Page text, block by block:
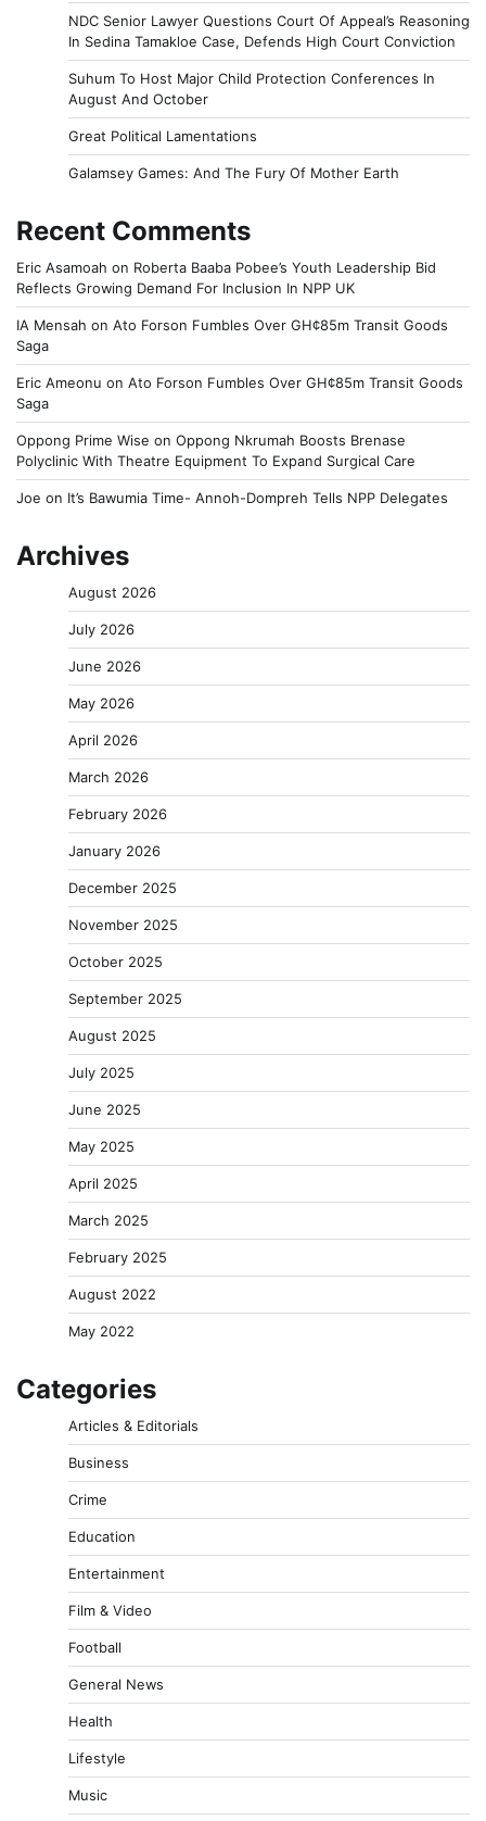
NDC Senior Lawyer Questions Court Of Appeal’s Reasoning
In Sedina Tamakloe Case, Defends High Court Conviction
Suhum To Host Major Child Protection Conferences In
August And October
Great Political Lamentations
Galamsey Games: And The Fury Of Mother Earth
Recent Comments
Eric Asamoah on Roberta Baaba Pobee’s Youth Leadership Bid
Reflects Growing Demand For Inclusion In NPP UK
IA Mensah on Ato Forson Fumbles Over GH¢85m Transit Goods
Saga
Eric Ameonu on Ato Forson Fumbles Over GH¢85m Transit Goods
Saga
Oppong Prime Wise on Oppong Nkrumah Boosts Brenase
Polyclinic With Theatre Equipment To Expand Surgical Care
Joe on It’s Bawumia Time- Annoh-Dompreh Tells NPP Delegates
Archives
August 2026
July 2026
June 2026
May 2026
April 2026
March 2026
February 2026
January 2026
December 2025
November 2025
October 2025
September 2025
August 2025
July 2025
June 2025
May 2025
April 2025
March 2025
February 2025
August 2022
May 2022
Categories
Articles & Editorials
Business
Crime
Education
Entertainment
Film & Video
Football
General News
Health
Lifestyle
Music